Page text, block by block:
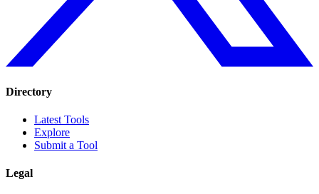
Directory
Latest Tools
Explore
Submit a Tool
Legal